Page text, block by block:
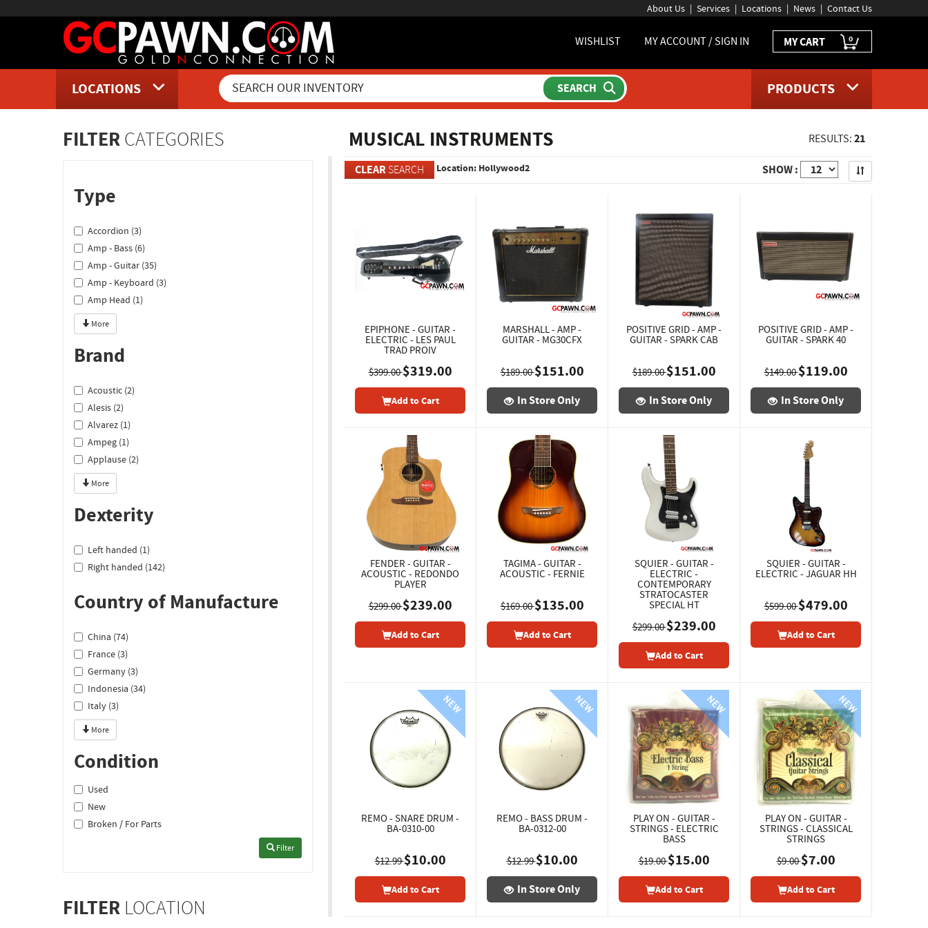
About Us Services Locations News Contact Us
WISHLIST MY ACCOUNT / SIGN IN MY CART 0
LOCATIONS PRODUCTS
FILTER CATEGORIES
Type
Accordion (3)
Amp - Bass (6)
Amp - Guitar (35)
Amp - Keyboard (3)
Amp Head (1)
More
Brand
Acoustic (2)
Alesis (2)
Alvarez (1)
Ampeg (1)
Applause (2)
More
Dexterity
Left handed (1)
Right handed (142)
Country of Manufacture
China (74)
France (3)
Germany (3)
Indonesia (34)
Italy (3)
More
Condition
Used
New
Broken / For Parts
Filter
FILTER LOCATION
MUSICAL INSTRUMENTS RESULTS: 21
CLEAR SEARCH Location: Hollywood2 SHOW : Apply
EPIPHONE - GUITAR -
ELECTRIC - LES PAUL
TRAD PROIV
$399.00$319.00
Add to Cart
MARSHALL - AMP -
GUITAR - MG30CFX
$189.00$151.00
In Store Only
POSITIVE GRID - AMP -
GUITAR - SPARK CAB
$189.00$151.00
In Store Only
POSITIVE GRID - AMP -
GUITAR - SPARK 40
$149.00$119.00
In Store Only
FENDER - GUITAR -
ACOUSTIC - REDONDO
PLAYER
$299.00$239.00
Add to Cart
TAGIMA - GUITAR -
ACOUSTIC - FERNIE
$169.00$135.00
Add to Cart
SQUIER - GUITAR -
ELECTRIC -
CONTEMPORARY
STRATOCASTER
SPECIAL HT
$299.00$239.00
Add to Cart
SQUIER - GUITAR -
ELECTRIC - JAGUAR HH
$599.00$479.00
Add to Cart
REMO - SNARE DRUM -
BA-0310-00
$12.99$10.00
Add to Cart
REMO - BASS DRUM -
BA-0312-00
$12.99$10.00
In Store Only
PLAY ON - GUITAR -
STRINGS - ELECTRIC
BASS
$19.00$15.00
Add to Cart
PLAY ON - GUITAR -
STRINGS - CLASSICAL
STRINGS
$9.00$7.00
Add to Cart